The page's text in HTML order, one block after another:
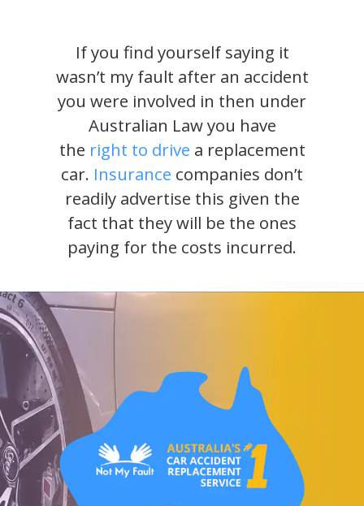
If you find yourself saying it
wasn’t my fault after an accident
you were involved in then under
Australian Law you have
the right to drive a replacement
car. Insurance companies don’t
readily advertise this given the
fact that they will be the ones
paying for the costs incurred.